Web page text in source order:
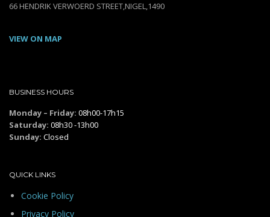
66 HENDRIK VERWOERD STREET,NIGEL,1490
VIEW ON MAP
BUSINESS HOURS
Monday – Friday: 08h00-17h15
Saturday: 08h30 -13h00
Sunday: Closed
QUICK LINKS
Cookie Policy
Privacy Policy